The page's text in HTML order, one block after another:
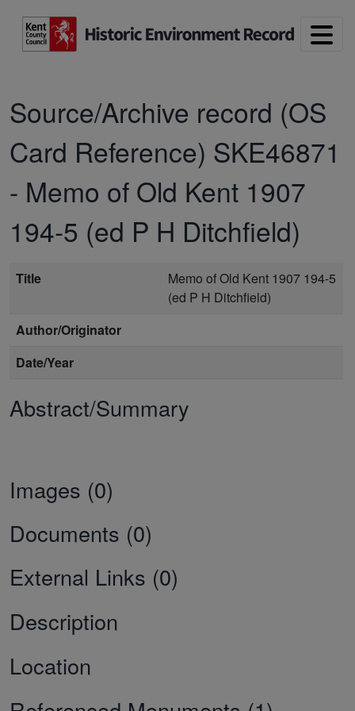
Source/Archive record (OS
Card Reference) SKE46871
- Memo of Old Kent 1907
194-5 (ed P H Ditchfield)
Title
Memo of Old Kent 1907 194-5
(ed P H Ditchfield)
Author/Originator
Date/Year
Abstract/Summary
Images (0)
Documents (0)
External Links (0)
Description
Location